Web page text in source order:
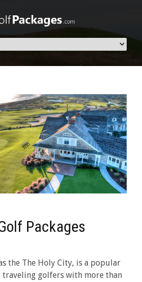
Packages
the The Holy City, is a popular
golfers with more than